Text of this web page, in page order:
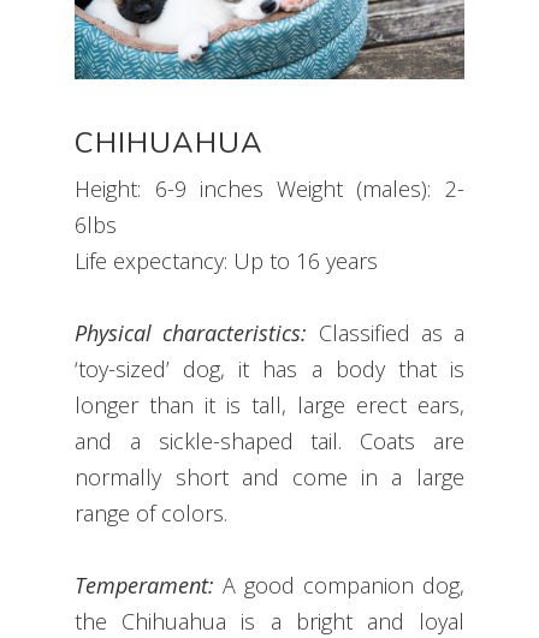
CHIHUAHUA
Height: 6-9 inches Weight (males): 2-
6lbs
Life expectancy: Up to 16 years
Physical characteristics: Classified as a
‘toy-sized’ dog, it has a body that is
longer than it is tall, large erect ears,
and a sickle-shaped tail. Coats are
normally short and come in a large
range of colors.
Temperament: A good companion dog,
the Chihuahua is a bright and loyal